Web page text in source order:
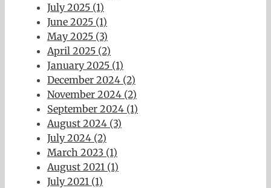
July 2025 (1)
June 2025 (1)
May 2025 (3)
April 2025 (2)
January 2025 (1)
December 2024 (2)
November 2024 (2)
September 2024 (1)
August 2024 (3)
July 2024 (2)
March 2023 (1)
August 2021 (1)
July 2021 (1)